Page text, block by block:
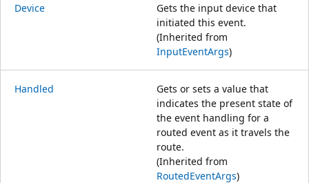
Device
Gets the input device that
initiated this event.
(Inherited from
InputEventArgs)
Handled
Gets or sets a value that
indicates the present state of
the event handling for a
routed event as it travels the
route.
(Inherited from
RoutedEventArgs)